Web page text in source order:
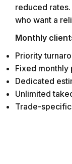
reduced
who want a
Monthly
Priority
Fixed
Dedicated
Unlimited
Trade-